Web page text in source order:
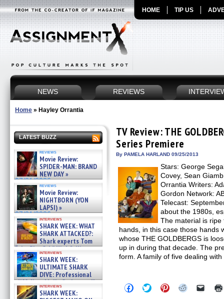
HOME TIP US
NEWS REVIEWS
Home » Hayley Orrantia
LATEST BUZZ
reviews
Movie Review:
SPIDER-MAN: BRAND
NEW DAY »
07/31/2026
reviews
Movie Review:
NIGHTBORN (YON
LAPSI) »
07/31/2026
interviews
SHARK WEEK: WHAT
SHARK ATTACKED?:
Shark experts Tom
“the Blowfish” Hird & Kinga
Phi »
07/29/2026
interviews
SHARK WEEK:
ULTIMATE SHARK
DIVE: Professional
cliff diver Molly Carlson talks
about cage diving R »
07/29/2026
interviews
SHARK WEEK:
TV Review: THE
Series Premiere
By PAMELA HARLAND 09/25/2013
Stars: George
Covey, Sean
Orrantia Writers:
Gordon Network:
Telecast:
about the 1980s,
The material is
hands, in this case those hands
whose THE GOLDBERGS is
up in during that decade. The
form. A family of five dealing
Click
to
Click
to
Click
to
Click Click